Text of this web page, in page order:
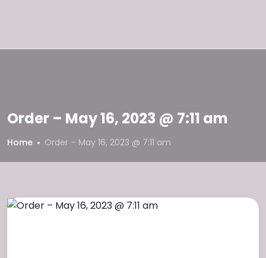
Order – May 16, 2023 @ 7:11 am
Home Order – May 16, 2023 @ 7:11 am